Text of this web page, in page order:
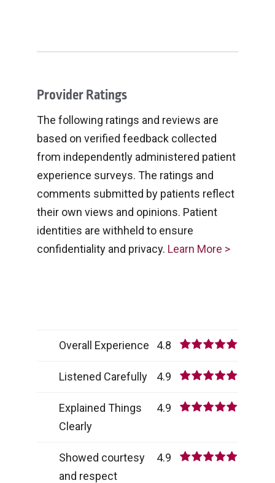
Provider Ratings
The following ratings and reviews are
based on verified feedback collected
from independently administered patient
experience surveys. The ratings and
comments submitted by patients reflect
their own views and opinions. Patient
identities are withheld to ensure
confidentiality and privacy. Learn More >
Overall Experience 4.8
Listened Carefully 4.9
Explained Things
Clearly
4.9
Showed courtesy
and respect
4.9